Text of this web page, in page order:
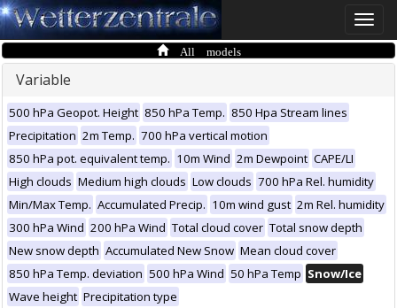
Toggle
All models
Variable
500 hPa Geopot. Height 850 hPa Temp. 850 Hpa Stream lines
Precipitation 2m Temp. 700 hPa vertical motion
850 hPa pot. equivalent temp. 10m Wind 2m Dewpoint CAPE/LI
High clouds Medium high clouds Low clouds 700 hPa Rel. humidity
Min/Max Temp. Accumulated Precip. 10m wind gust 2m Rel. humidity
300 hPa Wind 200 hPa Wind Total cloud cover Total snow depth
New snow depth Accumulated New Snow Mean cloud cover
850 hPa Temp. deviation 500 hPa Wind 50 hPa Temp Snow/Ice
Wave height Precipitation type